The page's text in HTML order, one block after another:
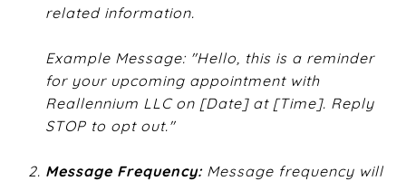
related information.
Example Message: "Hello, this is a reminder
for your upcoming appointment with
Reallennium LLC on [Date] at [Time]. Reply
STOP to opt out."
Message Frequency:​ Message frequency will